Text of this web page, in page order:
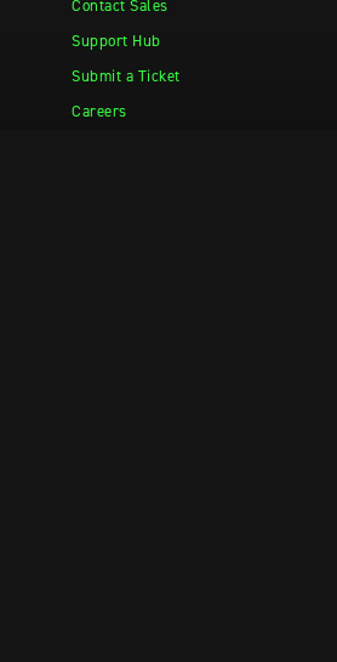
Contact Sales
Support Hub
Submit a Ticket
Careers